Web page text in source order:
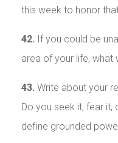
this week to honor
42. If you could be
area of your life, what
43. Write about your
Do you seek it, fear it,
define grounded